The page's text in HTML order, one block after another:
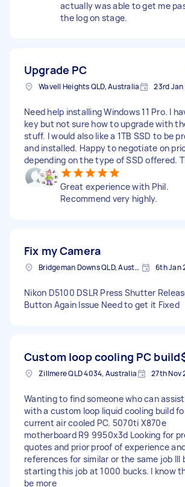
actually was able to get me
the log on stage.
Upgrade PC
Wavell Heights QLD, Australia 23rd
Need help installing Windows 11 Pro. I
key but not sure how to upgrade with
stuff. I would also like a 1TB SSD to be
and installed. Happy to negotiate on
depending on the type of SSD offered.
Great experience with Phil.
Recommend very highly.
Fix my Camera
Bridgeman Downs QLD, Australia 6th Jan
Nikon D5100 DSLR Press Shutter
Button Again Issue Need to get it Fixed
Custom loop cooling PC build
Zillmere QLD 4034, Australia 27th Nov
Wanting to find someone who can
with a custom loop liquid cooling build
current air cooled PC. 5070ti X870e
motherboard R9 9950x3d Looking for
quotes and prior proof of experience
references for similar or the same job Ill
starting this job at 1000 bucks. I know
be more